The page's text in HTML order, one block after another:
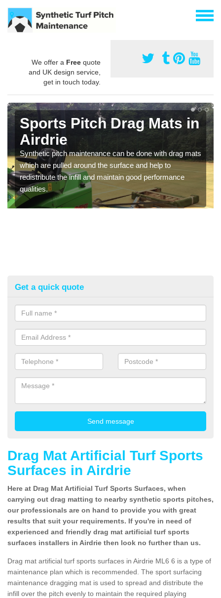
We offer a Free quote
and UK design service,
get in touch today.
Sports Pitch Drag Mats in
Airdrie
Synthetic pitch maintenance can be done with drag mats
which are pulled around the surface and help to
redistribute the infill and maintain good performance
qualities.
Get a quick quote
Drag Mat Artificial Turf Sports
Surfaces in Airdrie
Here at Drag Mat Artificial Turf Sports Surfaces, when
carrying out drag matting to nearby synthetic sports pitches,
our professionals are on hand to provide you with great
results that suit your requirements. If you're in need of
experienced and friendly drag mat artificial turf sports
surfaces installers in Airdrie then look no further than us.
Drag mat artificial turf sports surfaces in Airdrie ML6 6 is a type of
maintenance plan which is recommended. The sport surfacing
maintenance dragging mat is used to spread and distribute the
infill over the pitch evenly to maintain the required playing